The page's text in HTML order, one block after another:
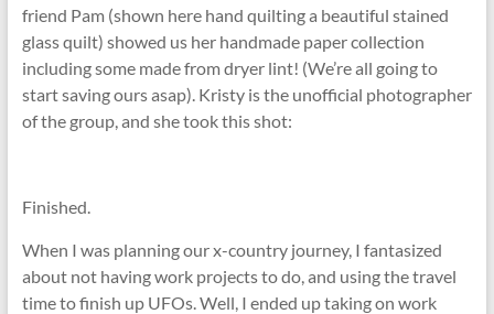
friend Pam (shown here hand quilting a beautiful stained
glass quilt) showed us her handmade paper collection
including some made from dryer lint! (We’re all going to
start saving ours asap). Kristy is the unofficial photographer
of the group, and she took this shot:
Finished.
When I was planning our x-country journey, I fantasized
about not having work projects to do, and using the travel
time to finish up UFOs. Well, I ended up taking on work